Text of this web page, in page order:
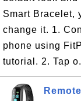
Smart Bracelet,
change it. 1.
phone using
tutorial. 2. Tap